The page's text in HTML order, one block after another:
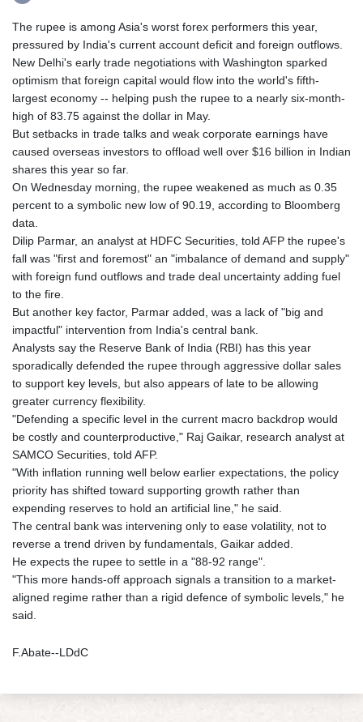
The rupee is among Asia's worst forex performers this year,
pressured by India's current account deficit and foreign outflows.
New Delhi's early trade negotiations with Washington sparked
optimism that foreign capital would flow into the world's fifth-
largest economy -- helping push the rupee to a nearly six-month-
high of 83.75 against the dollar in May.
But setbacks in trade talks and weak corporate earnings have
caused overseas investors to offload well over $16 billion in Indian
shares this year so far.
On Wednesday morning, the rupee weakened as much as 0.35
percent to a symbolic new low of 90.19, according to Bloomberg
data.
Dilip Parmar, an analyst at HDFC Securities, told AFP the rupee's
fall was "first and foremost" an "imbalance of demand and supply"
with foreign fund outflows and trade deal uncertainty adding fuel
to the fire.
But another key factor, Parmar added, was a lack of "big and
impactful" intervention from India's central bank.
Analysts say the Reserve Bank of India (RBI) has this year
sporadically defended the rupee through aggressive dollar sales
to support key levels, but also appears of late to be allowing
greater currency flexibility.
"Defending a specific level in the current macro backdrop would
be costly and counterproductive," Raj Gaikar, research analyst at
SAMCO Securities, told AFP.
"With inflation running well below earlier expectations, the policy
priority has shifted toward supporting growth rather than
expending reserves to hold an artificial line," he said.
The central bank was intervening only to ease volatility, not to
reverse a trend driven by fundamentals, Gaikar added.
He expects the rupee to settle in a "88-92 range".
"This more hands-off approach signals a transition to a market-
aligned regime rather than a rigid defence of symbolic levels," he
said.
F.Abate--LDdC